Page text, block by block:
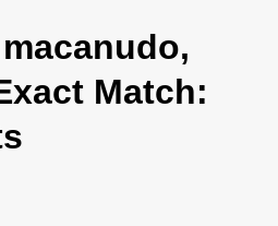
g
l
Match: